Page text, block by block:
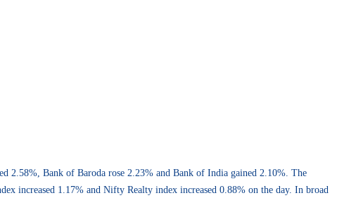
2.58%, Bank of Baroda rose 2.23% and Bank of India gained 2.10%. The
increased 1.17% and Nifty Realty index increased 0.88% on the day. In broad